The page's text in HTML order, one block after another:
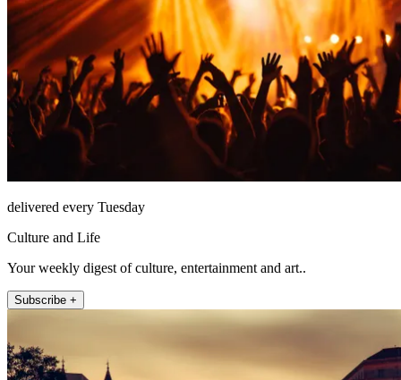
delivered every Tuesday
Culture and Life
Your weekly digest of culture, entertainment and art..
Subscribe +